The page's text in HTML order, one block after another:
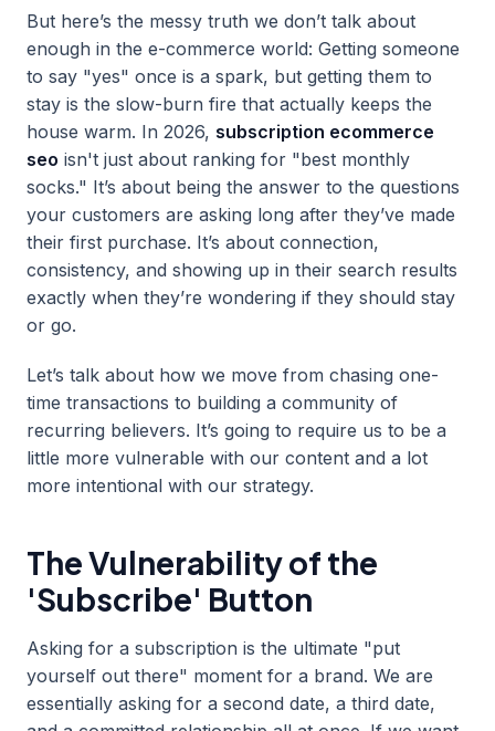
But here’s the messy truth we don’t talk about
enough in the e-commerce world: Getting someone
to say "yes" once is a spark, but getting them to
stay is the slow-burn fire that actually keeps the
house warm. In 2026, subscription ecommerce
seo isn't just about ranking for "best monthly
socks." It’s about being the answer to the questions
your customers are asking long after they’ve made
their first purchase. It’s about connection,
consistency, and showing up in their search results
exactly when they’re wondering if they should stay
or go.
Let’s talk about how we move from chasing one-
time transactions to building a community of
recurring believers. It’s going to require us to be a
little more vulnerable with our content and a lot
more intentional with our strategy.
The Vulnerability of the
'Subscribe' Button
Asking for a subscription is the ultimate "put
yourself out there" moment for a brand. We are
essentially asking for a second date, a third date,